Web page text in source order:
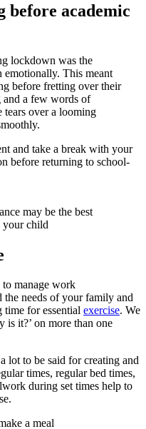
before academic
lockdown was the
emotionally. This meant
before fretting over their
and a few words of
tears over a looming
and take a break with your
before returning to school-
may be the best
your child
manage work
the needs of your family and
for essential exercise. We
is it?’ on more than one
lot to be said for creating and
times, regular bed times,
during set times help to